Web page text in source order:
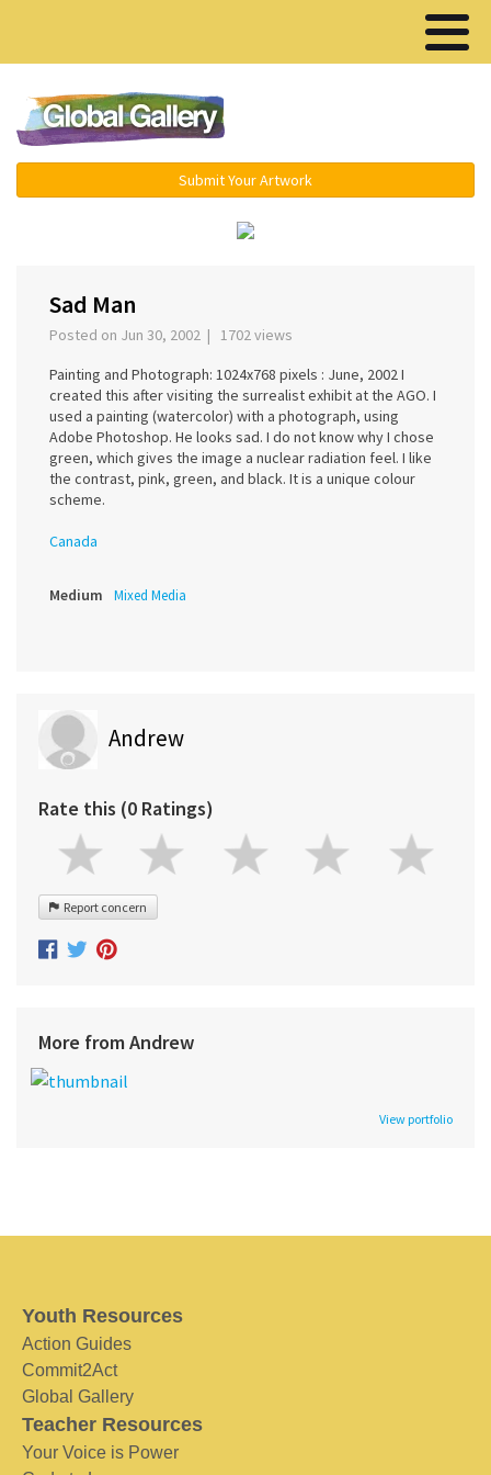
Submit Your Artwork
Sad Man
Posted on Jun 30, 2002 | 1702 views
Painting and Photograph: 1024x768 pixels : June, 2002 I
created this after visiting the surrealist exhibit at the AGO. I
used a painting (watercolor) with a photograph, using
Adobe Photoshop. He looks sad. I do not know why I chose
green, which gives the image a nuclear radiation feel. I like
the contrast, pink, green, and black. It is a unique colour
scheme.
Canada
Medium Mixed Media
Andrew
Rate this (0 Ratings)
Report concern
More from Andrew
View portfolio
Youth Resources
Action Guides
Commit2Act
Global Gallery
Teacher Resources
Your Voice is Power